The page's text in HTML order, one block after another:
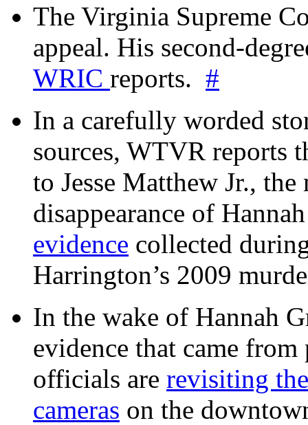
The Virginia Supreme
appeal. His second-
WRIC reports. #
In a carefully worded
sources, WTVR reports
to Jesse Matthew Jr.,
disappearance of
evidence collected
Harrington’s 2009
In the wake of Hannah
evidence that came
officials are revisiting
cameras on the